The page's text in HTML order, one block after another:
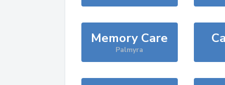
Memory Care
Palmyra